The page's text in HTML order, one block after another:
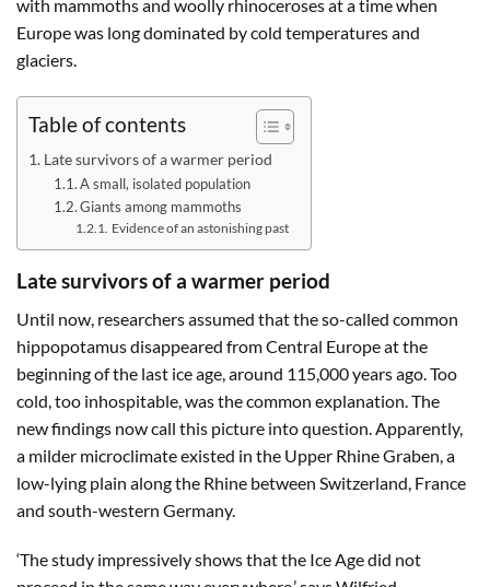
with mammoths and woolly rhinoceroses at a time when
Europe was long dominated by cold temperatures and
glaciers.
Table of contents
Late survivors of a warmer period
A small, isolated population
Giants among mammoths
Evidence of an astonishing past
Late survivors of a warmer period
Until now, researchers assumed that the so-called common
hippopotamus disappeared from Central Europe at the
beginning of the last ice age, around 115,000 years ago. Too
cold, too inhospitable, was the common explanation. The
new findings now call this picture into question. Apparently,
a milder microclimate existed in the Upper Rhine Graben, a
low-lying plain along the Rhine between Switzerland, France
and south-western Germany.
‘The study impressively shows that the Ice Age did not